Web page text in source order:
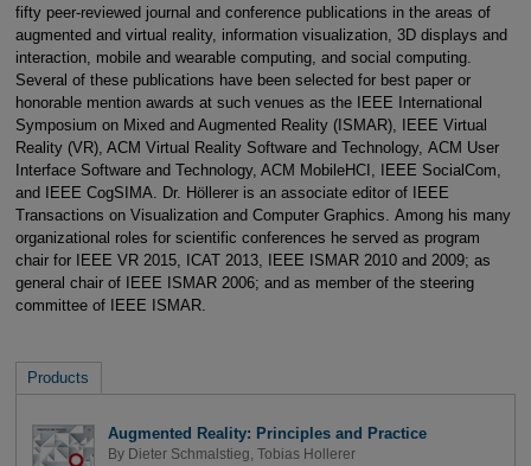
fifty peer-reviewed journal and conference publications in the areas of
augmented and virtual reality, information visualization, 3D displays and
interaction, mobile and wearable computing, and social computing.
Several of these publications have been selected for best paper or
honorable mention awards at such venues as the IEEE International
Symposium on Mixed and Augmented Reality (ISMAR), IEEE Virtual
Reality (VR), ACM Virtual Reality Software and Technology, ACM User
Interface Software and Technology, ACM MobileHCI, IEEE SocialCom,
and IEEE CogSIMA. Dr. Höllerer is an associate editor of IEEE
Transactions on Visualization and Computer Graphics. Among his many
organizational roles for scientific conferences he served as program
chair for IEEE VR 2015, ICAT 2013, IEEE ISMAR 2010 and 2009; as
general chair of IEEE ISMAR 2006; and as member of the steering
committee of IEEE ISMAR.
Products
Augmented Reality: Principles and Practice
By Dieter Schmalstieg Tobias Hollerer